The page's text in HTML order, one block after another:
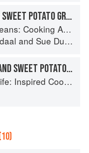
CHARD, WHITE BEAN & SWEET POTATO GRATIN
With Beans and Grains Everyday
and Sue Duncan
BUTTERNUT SQUASH AND SWEET POTATO SOUP WITH ROASTED PUMPKIN SEEDS
Cooking Beyond Cancer